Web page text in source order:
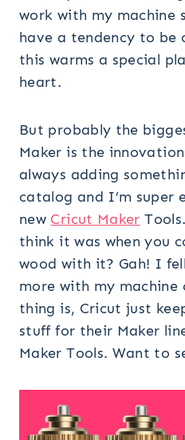
work with my machine
have a tendency to be
this warms a special
heart.
But probably the
Maker is the
always adding
catalog and I’m super
new Cricut Maker
think it was when you
wood with it? Gah! I
more with my
thing is, Cricut just
stuff for their Maker
Maker Tools. Want to